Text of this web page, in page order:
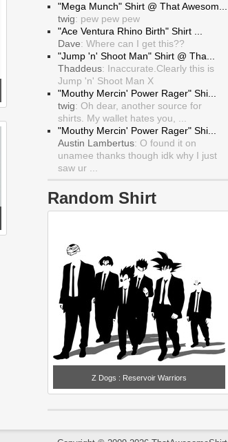
"Mega Munch" Shirt @ That Awesom...
twig: pew pew pew
"Ace Ventura Rhino Birth" Shirt ...
Dave: Where can I get this??
"Jump 'n' Shoot Man" Shirt @ Tha...
Thaddeus: Inaccurate.Clearly this is
Jump 'n' Shoot Man X
"Mouthy Mercin' Power Rager" Shi...
twig: Oh dear, another source for
shirts. My wallet hates you, ...
"Mouthy Mercin' Power Rager" Shi...
Austin Lambertus: O found it on
unamee thanks though idk why I just
saw ur ...
Random Shirt
Z Dogs : Reservoir Warriors